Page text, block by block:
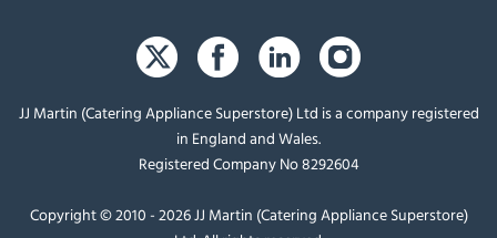
JJ Martin (Catering Appliance Superstore) Ltd is a company registered
in England and Wales.
Registered Company No 8292604
Copyright © 2010 - 2026 JJ Martin (Catering Appliance Superstore)